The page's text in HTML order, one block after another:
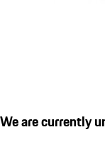
We are currently